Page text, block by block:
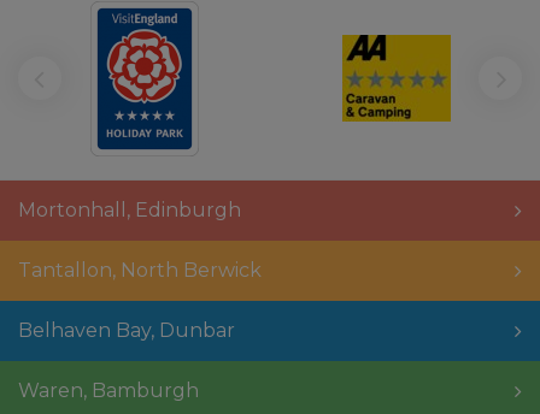
Mortonhall , Edinburgh
Tantallon, North Berwick
Belhaven Bay, Dunbar
Waren, Bamburgh